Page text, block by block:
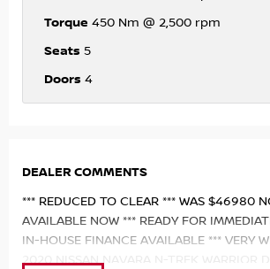
Torque 450 Nm @ 2,500 rpm
Seats 5
Doors 4
DEALER COMMENTS
*** REDUCED TO CLEAR *** WAS $46980
AVAILABLE NOW *** READY FOR
IN-HOUSE FINANCE AVAILABLE *** VERY
2020 NISSAN NAVARA N-TREK WARRIOR